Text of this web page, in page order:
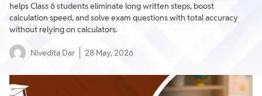
helps Class 6 students eliminate long written steps, boost
calculation speed, and solve exam questions with total accuracy
without relying on calculators.
Nivedita Dar 28 May, 2026